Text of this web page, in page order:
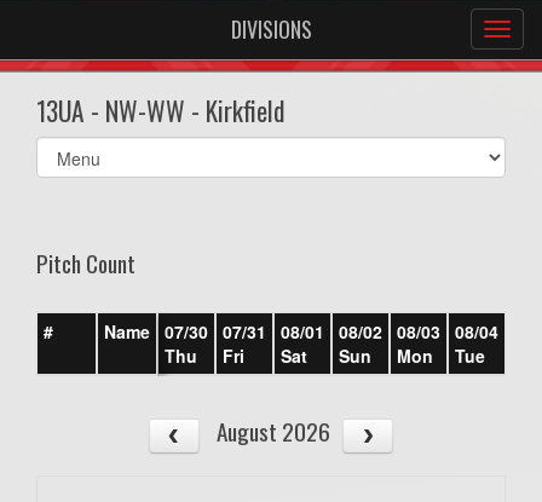
DIVISIONS
13UA - NW-WW - Kirkfield
Select
list(select
Pitch Count
# Name 07/30
Thu
07/31
Fri
08/01
Sat
08/02
Sun
08/03
Mon
08/04
Tue
August 2026